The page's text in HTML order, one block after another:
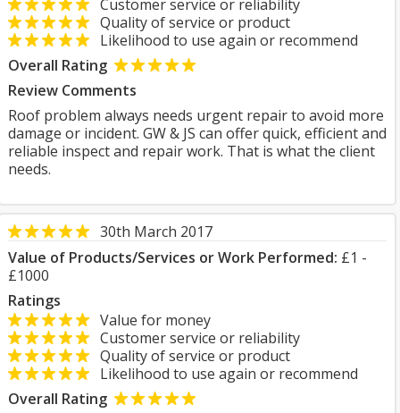
Customer service or reliability
Quality of service or product
Likelihood to use again or recommend
Overall Rating
Review Comments
Roof problem always needs urgent repair to avoid more
damage or incident. GW & JS can offer quick, efficient and
reliable inspect and repair work. That is what the client
needs.
30th March 2017
Value of Products/Services or Work Performed: £1 -
£1000
Ratings
Value for money
Customer service or reliability
Quality of service or product
Likelihood to use again or recommend
Overall Rating